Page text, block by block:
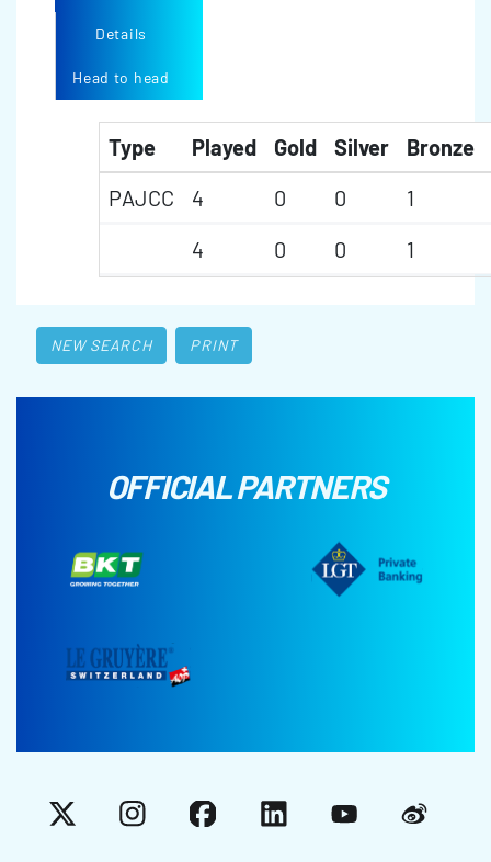
Details
Head to head
Type Played Gold Silver
Bronze
PAJCC
4 0 0
1
4
0 0 1
NEW SEARCH PRINT
OFFICIAL PARTNERS
X InstagramFacebookLinkedInYouTubeWeibo